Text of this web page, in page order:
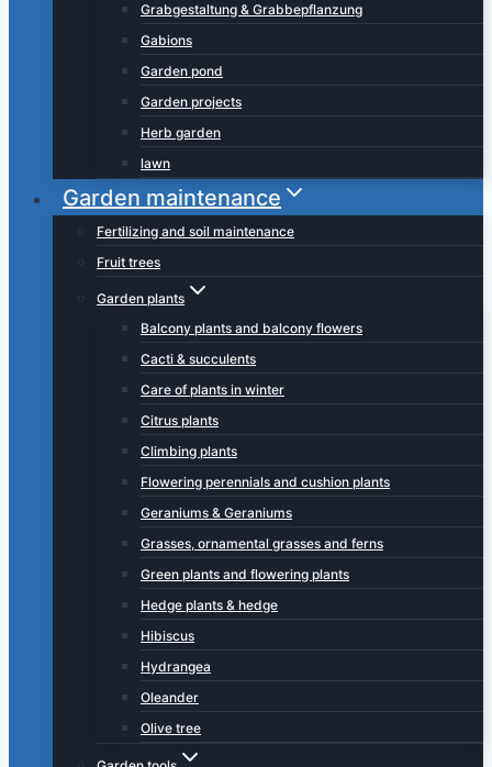
Grabgestaltung & Grabbepflanzung
Gabions
Garden pond
Garden projects
Herb garden
lawn
Garden maintenance
Fertilizing and soil maintenance
Fruit trees
Garden plants
Balcony plants and balcony flowers
Cacti & succulents
Care of plants in winter
Citrus plants
Climbing plants
Flowering perennials and cushion plants
Geraniums & Geraniums
Grasses, ornamental grasses and ferns
Green plants and flowering plants
Hedge plants & hedge
Hibiscus
Hydrangea
Oleander
Olive tree